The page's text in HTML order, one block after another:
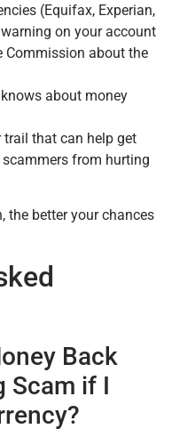
(Equifax, Experian,
on your account
Commission about the
about money
trail that can help get
from hurting
the better your chances
Back
Scam if I